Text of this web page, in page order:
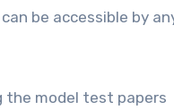
be accessible by
the model test papers